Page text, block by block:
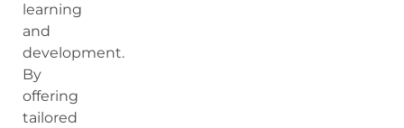
learning
and
development.
By
offering
tailored